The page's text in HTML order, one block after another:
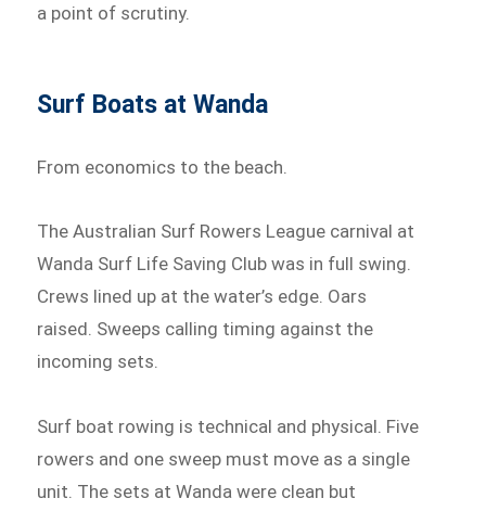
a point of scrutiny.
Surf Boats at Wanda
From economics to the beach.
The Australian Surf Rowers League carnival at
Wanda Surf Life Saving Club was in full swing.
Crews lined up at the water’s edge. Oars
raised. Sweeps calling timing against the
incoming sets.
Surf boat rowing is technical and physical. Five
rowers and one sweep must move as a single
unit. The sets at Wanda were clean but